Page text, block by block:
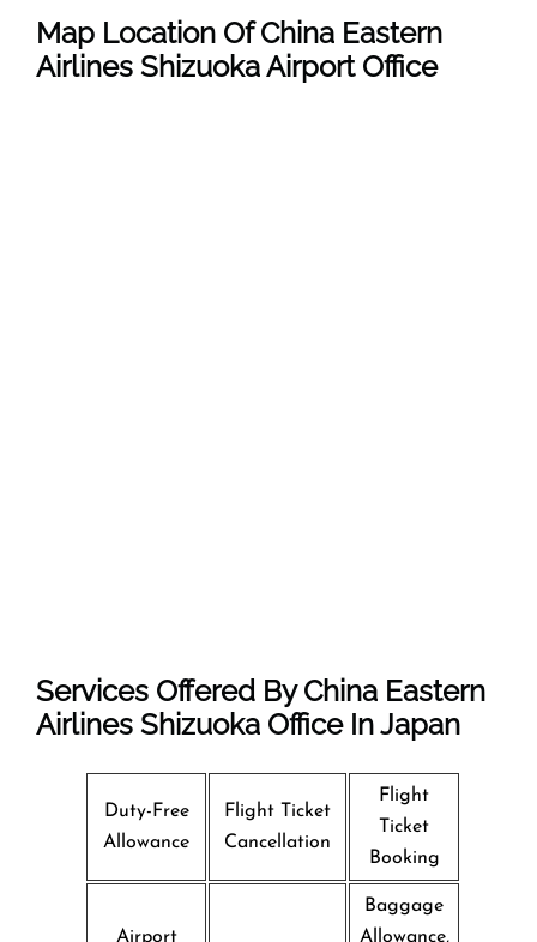
Map Location OfChina Eastern
Airlines ShizuokaAirport Office
Services Offered By China Eastern
Airlines Shizuoka Office In Japan
Duty-Free
Allowance
Flight Ticket
Cancellation
Flight
Ticket
Booking
Airport
Baggage
Allowance,